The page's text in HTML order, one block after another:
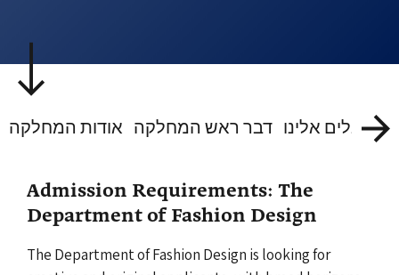
אודות המחלקה דבר ראש המחלקה
Admission Requirements: The
Department of Fashion Design
The Department of Fashion Design is looking for